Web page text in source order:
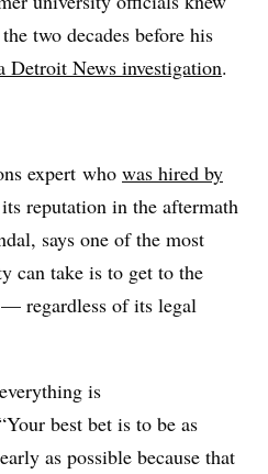
two decades before his
Detroit News investigation.
expert who was hired by
reputation in the aftermath
says one of the most
can take is to get to the
— regardless of its legal
is
best bet is to be as
as possible because that